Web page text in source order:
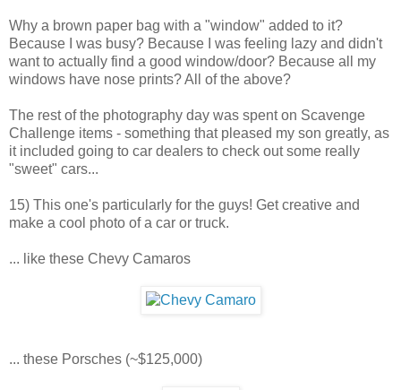
Why a brown paper bag with a "window" added to it?
Because I was busy? Because I was feeling lazy and didn't
want to actually find a good window/door? Because all my
windows have nose prints? All of the above?
The rest of the photography day was spent on Scavenge
Challenge items - something that pleased my son greatly, as
it included going to car dealers to check out some really
"sweet" cars...
15) This one's particularly for the guys! Get creative and
make a cool photo of a car or truck.
... like these Chevy Camaros
... these Porsches (~$125,000)